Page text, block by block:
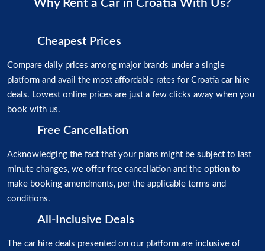
Why Rent a Car in Croatia With Us?
Cheapest Prices
Compare daily prices among major brands under a single
platform and avail the most affordable rates for Croatia car hire
deals. Lowest online prices are just a few clicks away when you
book with us.
Free Cancellation
Acknowledging the fact that your plans might be subject to last
minute changes, we offer free cancellation and the option to
make booking amendments, per the applicable terms and
conditions.
All-Inclusive Deals
The car hire deals presented on our platform are inclusive of